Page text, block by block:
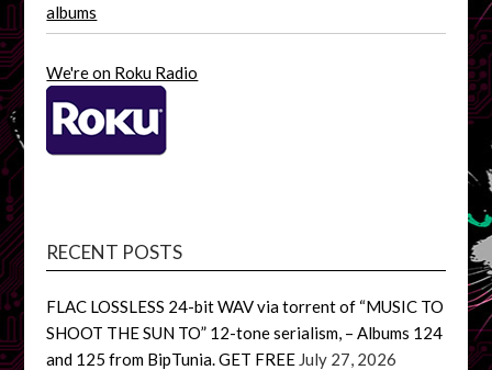
albums
We're on Roku Radio
RECENT POSTS
FLAC LOSSLESS 24-bit WAV via torrent of “MUSIC TO
SHOOT THE SUN TO” 12-tone serialism, – Albums 124
and 125 from BipTunia. GET FREE July 27, 2026